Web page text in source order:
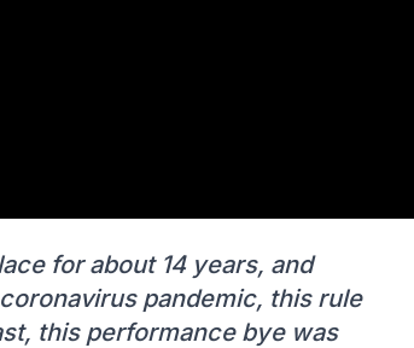
for about 14 years, and
pandemic, this rule
this performance bye was